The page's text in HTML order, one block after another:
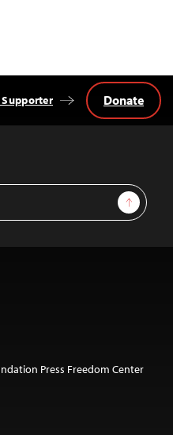
Sign Up
Supporter Donate
Press Freedom Center